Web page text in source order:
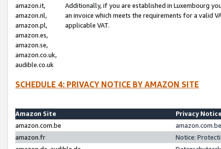
amazon.it,
amazon.nl,
amazon.pl,
amazon.es,
amazon.se,
amazon.co.uk,
audible.co.uk
Additionally, if you are established in Luxembourg
an invoice which meets the requirements for a valid
applicable VAT.
SCHEDULE 4: PRIVACY NOTICE BY AMAZON SITE
Amazon Site
Privacy
amazon.com.be
amazon.fr
Notice: